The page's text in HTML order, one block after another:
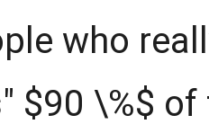
who
$90 \%$